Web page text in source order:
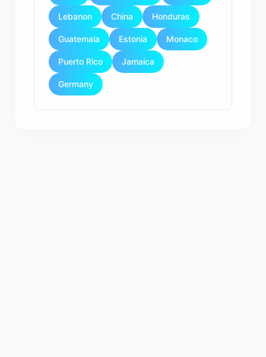
Lebanon China Honduras
Guatemala Estonia Monaco
Puerto Rico Jamaica
Germany